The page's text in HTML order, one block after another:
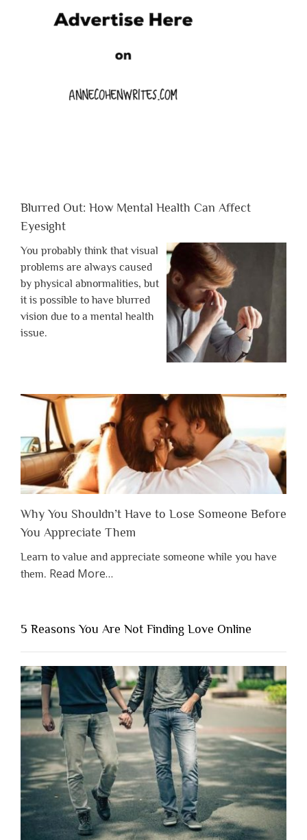
Blurred Out: How Mental Health Can Affect
Eyesight
You probably think that visual
problems are always caused
by physical abnormalities, but
it is possible to have blurred
vision due to a mental health
issue.
Why You Shouldn’t Have to Lose Someone Before
You Appreciate Them
Learn to value and appreciate someone while you have
them. Read Moreabout
Shouldn’t
Have
to
Lose
Someone
Before
You
Appreciate
Them”
…
5 Reasons You Are Not Finding Love Online